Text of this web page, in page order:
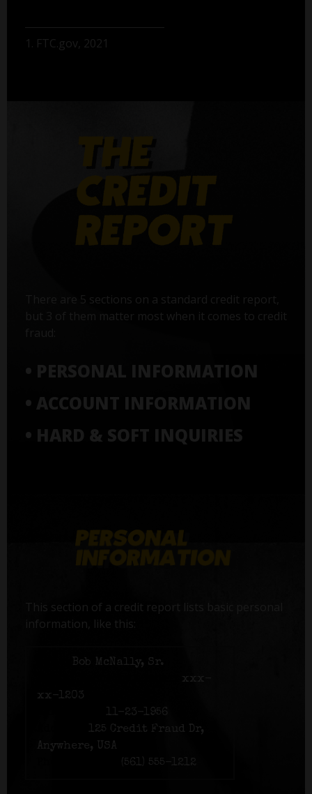
1. FTC.gov, 2021
There are 5 sections on a standard credit report,
but 3 of them matter most when it comes to credit
• PERSONAL INFORMATION
• ACCOUNT INFORMATION
• HARD & SOFT INQUIRIES
This section of a credit report lists basic personal
information, like this:
Bob McNally, Sr.
xxx-
xx-1203
11-23-1956
125 Credit Fraud Dr,
Anywhere, USA
(561) 555-1212